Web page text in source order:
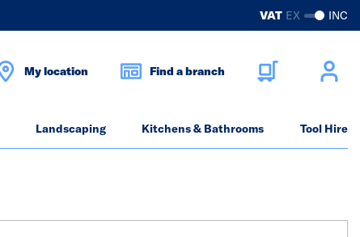
VAT EX INC
My location Find a branch
Landscaping Kitchens & Bathrooms Tool Hire